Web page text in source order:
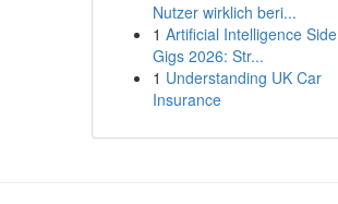
Nutzer wirklich beri...
1 Artificial Intelligence Side
Gigs 2026: Str...
1 Understanding UK Car
Insurance